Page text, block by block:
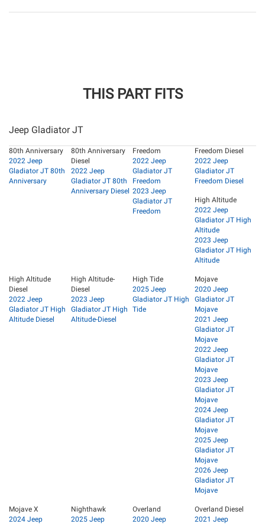
THIS PART FITS
Jeep Gladiator JT
80th Anniversary
2022 Jeep
Gladiator JT 80th
Anniversary
80th Anniversary
Diesel
2022 Jeep
Gladiator JT 80th
Anniversary Diesel
Freedom
2022 Jeep
Gladiator JT
Freedom
2023 Jeep
Gladiator JT
Freedom
Freedom Diesel
2022 Jeep
Gladiator JT
Freedom Diesel
High Altitude
2022 Jeep
Gladiator JT High
Altitude
2023 Jeep
Gladiator JT High
Altitude
High Altitude
Diesel
2022 Jeep
Gladiator JT High
Altitude Diesel
High Altitude-
Diesel
2023 Jeep
Gladiator JT High
Altitude-Diesel
High Tide
2025 Jeep
Gladiator JT High
Tide
Mojave
2020 Jeep
Gladiator JT
Mojave
2021 Jeep
Gladiator JT
Mojave
2022 Jeep
Gladiator JT
Mojave
2023 Jeep
Gladiator JT
Mojave
2024 Jeep
Gladiator JT
Mojave
2025 Jeep
Gladiator JT
Mojave
2026 Jeep
Gladiator JT
Mojave
Mojave X
2024 Jeep
Nighthawk
2025 Jeep
Overland
2020 Jeep
Overland Diesel
2021 Jeep